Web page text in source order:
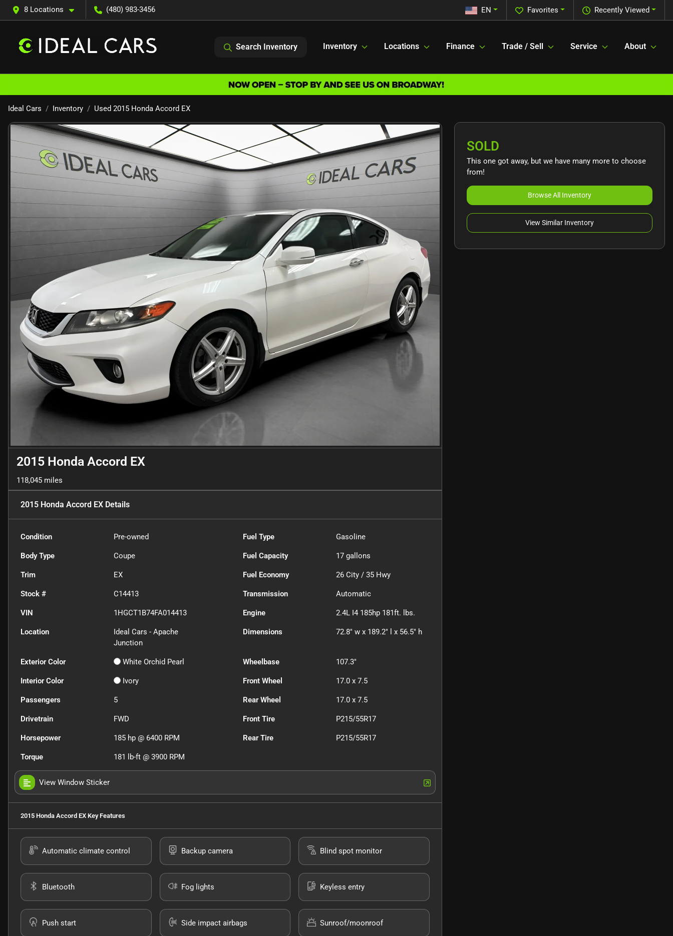
8 Locations (480) 983-3456 Recently Viewed
Favorites
EN
Search Inventory Inventory Locations Finance Trade / Sell Service About
Ideal Cars Inventory Used 2015 Honda Accord EX
2015 Honda Accord EX
118,045 miles
2015 Honda Accord EX Details
Condition Pre-owned Fuel Type Gasoline
Body Type Coupe Fuel Capacity 17 gallons
Trim EX Fuel Economy 26 City /35 Hwy
Stock # C14413 Transmission Automatic
VIN 1HGCT1B74FA014413 Engine 2.4L I4 185hp 181ft. lbs.
Location
Ideal Cars - Apache
Junction
Dimensions 72.8" w x 189.2" l x 56.5" h
Exterior Color White Orchid Pearl Wheelbase 107.3"
Interior Color Ivory Front Wheel 17.0 x 7.5
Passengers 5 Rear Wheel 17.0 x 7.5
Drivetrain FWD Front Tire P215/55R17
Horsepower 185 hp @ 6400 RPM Rear Tire P215/55R17
Torque 181 lb-ft @ 3900 RPM
View Window Sticker
2015 Honda Accord EX Key Features
Automatic climate control Backup camera Blind spot monitor
Bluetooth Fog lights Keyless entry
Push start Side impact airbags Sunroof/moonroof
SOLD
This one got away, but we have many more to choose
from!
Browse All Inventory
View Similar Inventory